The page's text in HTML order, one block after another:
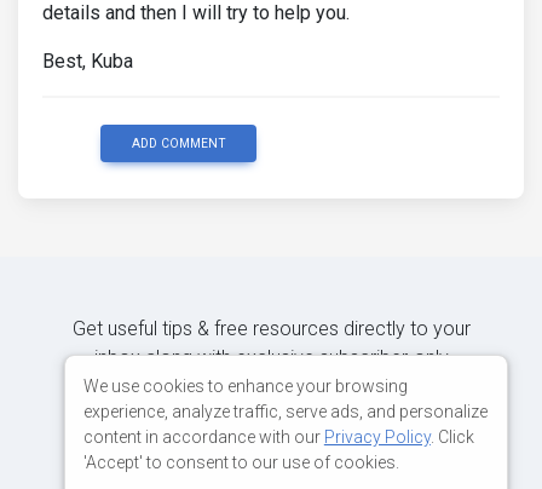
details and then I will try to help you.
Best, Kuba
ADD COMMENT
Get useful tips & free resources directly to your
inbox along with exclusive subscriber-only
content.
We use cookies to enhance your browsing
experience, analyze traffic, serve ads, and personalize
content in accordance with our Privacy Policy. Click
'Accept' to consent to our use of cookies.